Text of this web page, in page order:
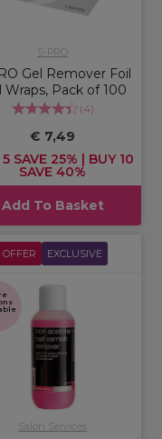
S-PRO
Gel Remover Foil
Wraps, Pack of 100
(4)
€ 7,49
SAVE 25% | BUY 10
SAVE 40%
Add To Basket
OFFER EXCLUSIVE
Salon Services